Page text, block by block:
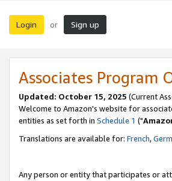
Login or Sign up
Associates Program
Updated: October 15, 2025 (Current
Welcome to Amazon's website for
entities as set forth in Schedule 1 ("
Translations are available for: French,
Any person or entity that participates or